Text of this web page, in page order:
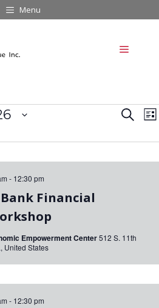
Menu
Menu
E
S
a
r
S
a
E
e
v
L
t
Financial
- 12:30 pm
Empowerment Center512 S. 11th
United States
- 12:30 pm